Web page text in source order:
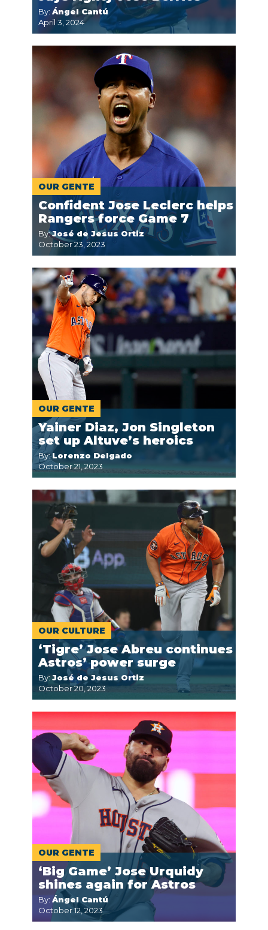
By: Ángel Cantú
April 3, 2024
OUR GENTE
Confident Jose Leclerc helps
Rangers force Game 7
By:José de Jesus Ortiz
October 23, 2023
OUR GENTE
Yainer Diaz, Jon Singleton
set up Altuve’s heroics
By:Lorenzo Delgado
October 21, 2023
OUR CULTURE
‘Tigre’ Jose Abreu continues
Astros’ power surge
By: José de Jesus Ortiz
October 20, 2023
OUR GENTE
‘Big Game’ Jose Urquidy
shines again for Astros
By: Ángel Cantú
October 12, 2023